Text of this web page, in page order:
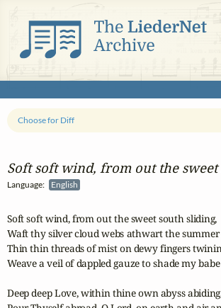
Soft soft wind, from out the sweet
Language: English
Choose for Diff
Soft soft wind, from out the sweet south sliding,
Waft thy silver cloud webs athwart the summer
Thin thin threads of mist on dewy fingers
Weave a veil of dappled gauze to shade my
Deep deep Love, within thine own abyss